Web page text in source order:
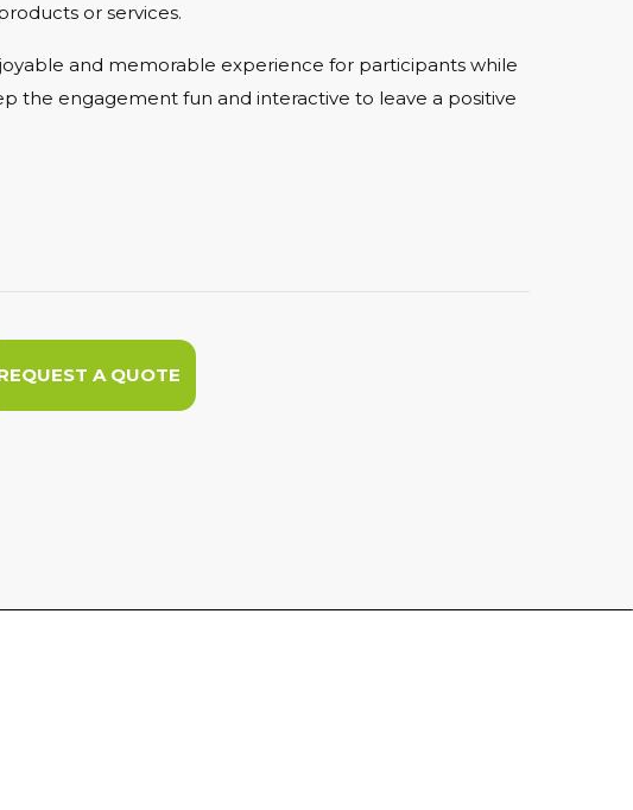
or services.
and memorable experience for participants while
the engagement fun and interactive to leave a positive
A QUOTE